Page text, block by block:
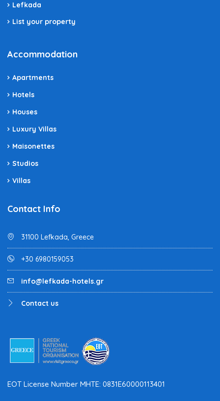
Lefkada
List your property
Accommodation
Apartments
Hotels
Houses
Luxury Villas
Maisonettes
Studios
Villas
Contact Info
31100 Lefkada, Greece
+30 6980159053
info@lefkada-hotels.gr
Contact us
EOT License Number MHTE: 0831E60000113401